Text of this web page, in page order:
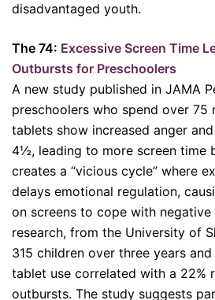
disadvantaged youth.
The 74: Excessive Screen Time
Outbursts for Preschoolers
A new study published in JAMA
preschoolers who spend over 75
tablets show increased anger
4½, leading to more screen time
creates a “vicious cycle” where
delays emotional regulation,
on screens to cope with negative
research, from the University of
315 children over three years
tablet use correlated with a 22%
outbursts. The study suggests